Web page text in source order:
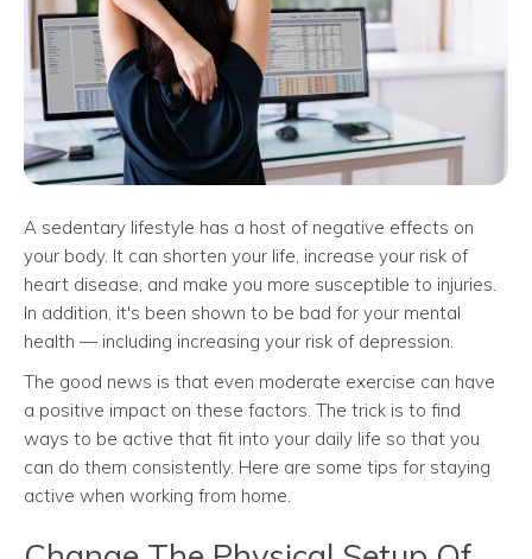
A sedentary lifestyle has a host of negative effects on
your body. It can shorten your life, increase your risk of
heart disease, and make you more susceptible to injuries.
In addition, it's been shown to be bad for your mental
health — including increasing your risk of depression.
The good news is that even moderate exercise can have
a positive impact on these factors. The trick is to find
ways to be active that fit into your daily life so that you
can do them consistently. Here are some tips for staying
active when working from home.